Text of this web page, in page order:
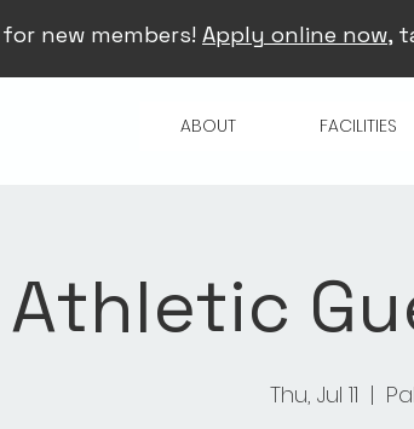
new members! Apply online now,
ABOUT FACILITIES
Athletic
Thu, Jul 11
  |